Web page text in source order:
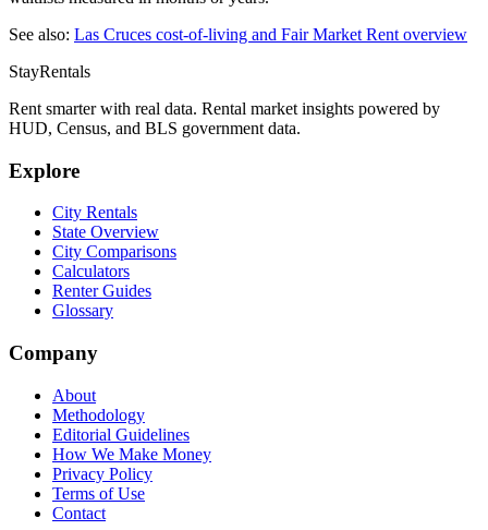
See also: Las Cruces cost-of-living and Fair Market Rent overview
StayRentals
Rent smarter with real data. Rental market insights powered by
HUD, Census, and BLS government data.
Explore
City Rentals
State Overview
City Comparisons
Calculators
Renter Guides
Glossary
Company
About
Methodology
Editorial Guidelines
How We Make Money
Privacy Policy
Terms of Use
Contact